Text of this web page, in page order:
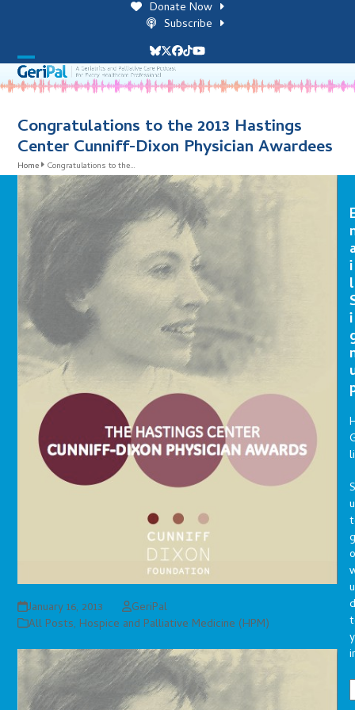
Donate Now
Subscribe
Bluesky
Twitter
Facebook
TiktokYouTube
Open
mobile
menu
Close
mobile
menu
Congratulations to the 2013 Hastings
Center Cunniff-Dixon Physician Awardees
Home Congratulations to the…
January 16, 2013
GeriPal
All Posts, Hospice and Palliative Medicine (HPM)
i
l
i